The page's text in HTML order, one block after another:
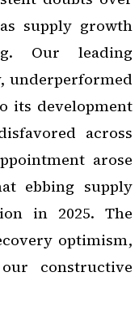
supply growth
Our leading
underperformed
its development
across
arose
ebbing supply
in 2025. The
optimism,
constructive